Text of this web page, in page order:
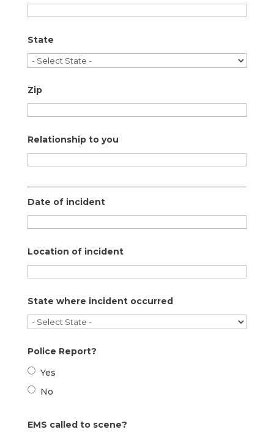
State
Zip
Relationship to you
Date of incident
Location of incident
State where incident occurred
Police Report?
Yes
No
EMS called to scene?